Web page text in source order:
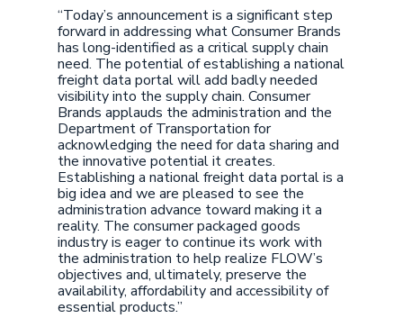
“Today’s announcement is a significant step
forward in addressing what Consumer Brands
has long-identified as a critical supply chain
need. The potential of establishing a national
freight data portal will add badly needed
visibility into the supply chain. Consumer
Brands applauds the administration and the
Department of Transportation for
acknowledging the need for data sharing and
the innovative potential it creates.
Establishing a national freight data portal is a
big idea and we are pleased to see the
administration advance toward making it a
reality. The consumer packaged goods
industry is eager to continue its work with
the administration to help realize FLOW’s
objectives and, ultimately, preserve the
availability, affordability and accessibility of
essential products.”